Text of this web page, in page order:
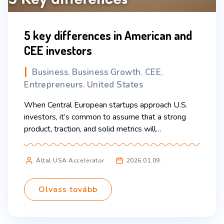
5 key differences in American and
CEE investors
Business, Business Growth, CEE,
Entrepreneurs, United States
When Central European startups approach U.S.
investors, it’s common to assume that a strong
product, traction, and solid metrics will
automatically speak for themselves. In reality,
just the business case, but the mindset founders
bring to the table. Understanding the cultural and
strategic expectations of U.S. investors can make
[…]
Által USA Accelerator 2026.01.09.
Olvass tovább